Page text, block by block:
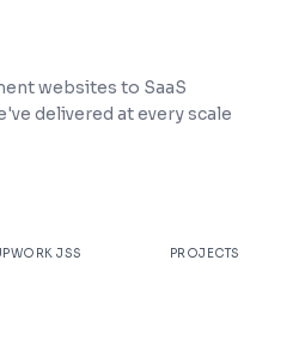
websites to SaaS
delivered at every scale
JSS PROJECTS